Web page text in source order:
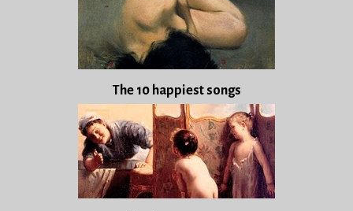
The 10 happiest songs